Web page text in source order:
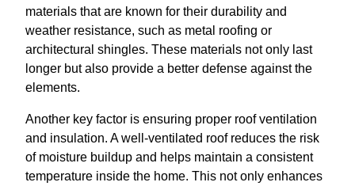
materials that are known for their durability and
weather resistance, such as metal roofing or
architectural shingles. These materials not only last
longer but also provide a better defense against the
elements.
Another key factor is ensuring proper roof ventilation
and insulation. A well-ventilated roof reduces the risk
of moisture buildup and helps maintain a consistent
temperature inside the home. This not only enhances